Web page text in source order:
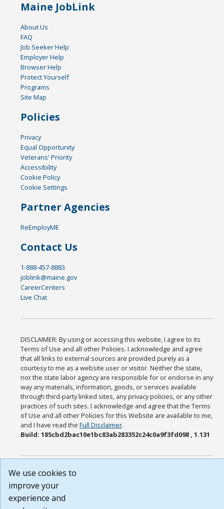
Maine JobLink
About Us
FAQ
Job Seeker Help
Employer Help
Browser Help
Protect Yourself
Programs
Site Map
Policies
Privacy
Equal Opportunity
Veterans' Priority
Accessibility
Cookie Policy
Cookie Settings
Partner Agencies
ReEmployME
Contact Us
1-888-457-8883
joblink@maine.gov
CareerCenters
Live Chat
DISCLAIMER: By using or accessing this website, I agree to its
Terms of Use and all other Policies. I acknowledge and agree
that all links to external sources are provided purely as a
courtesy to me as a website user or visitor. Neither the state,
nor the state labor agency are responsible for or endorse in any
way any materials, information, goods, or services available
through third-party linked sites, any privacy policies, or any other
practices of such sites. I acknowledge and agree that the Terms
of Use and all other Policies for this Website are available to me,
and I have read theFull Disclaimer.
Build: 185cbd2bac10e1bc83ab283352c24c0a9f3fd098 , 1.131
We use cookies to
improve your
experience and